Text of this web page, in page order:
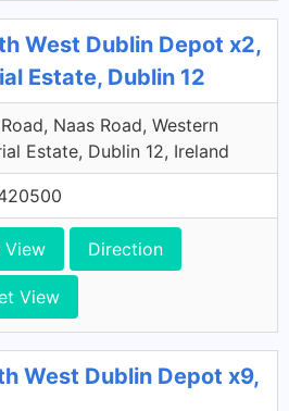
West Dublin Depot x2,
Estate, Dublin 12
Naas Road, Western
Estate, Dublin 12, Ireland
View Direction
View
West Dublin Depot x9,